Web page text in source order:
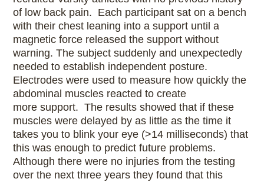
of low back pain. Each participant sat on a bench
with their chest leaning into a support until a
magnetic force released the support without
warning. The subject suddenly and unexpectedly
needed to establish independent posture.
Electrodes were used to measure how quickly the
abdominal muscles reacted to create
more support. The results showed that if these
muscles were delayed by as little as the time it
takes you to blink your eye (>14 milliseconds) that
this was enough to predict future problems.
Although there were no injuries from the testing
over the next three years they found that this